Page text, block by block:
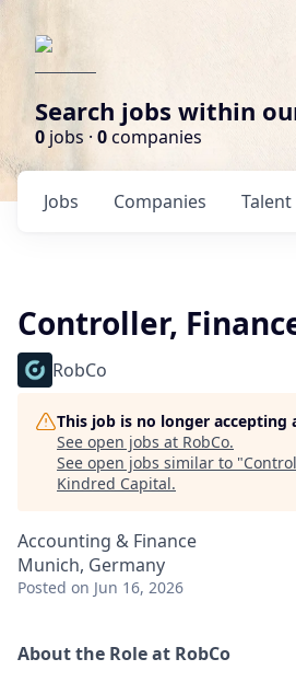
Search jobs within
0 jobs · 0companies
Jobs Companies Talent
Controller,
RobCo
This job is no longer accepting
See open jobs at RobCo.
See open jobs similar to "
Kindred Capital.
Accounting & Finance
Munich, Germany
Posted on Jun 16, 2026
About the Role at RobCo